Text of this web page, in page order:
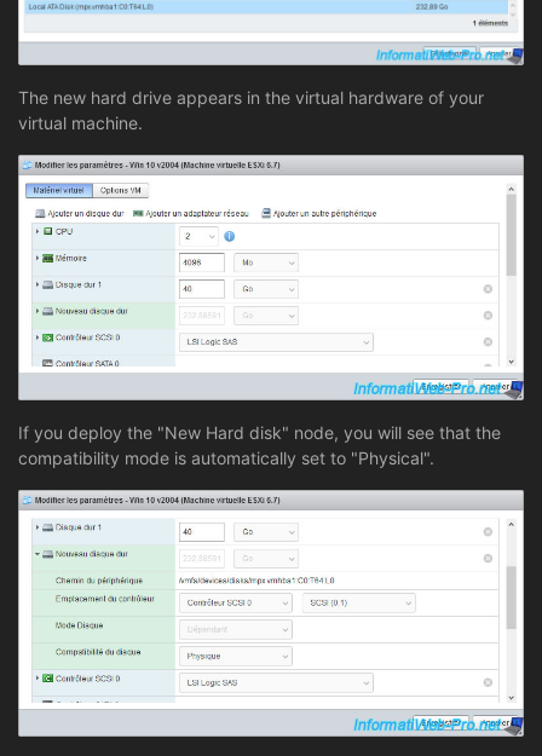
The new hard drive appears in the virtual hardware of your
virtual machine.
If you deploy the "New Hard disk" node, you will see that the
compatibility mode is automatically set to "Physical".